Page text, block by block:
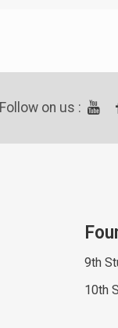
Follow on us :
9th
10th